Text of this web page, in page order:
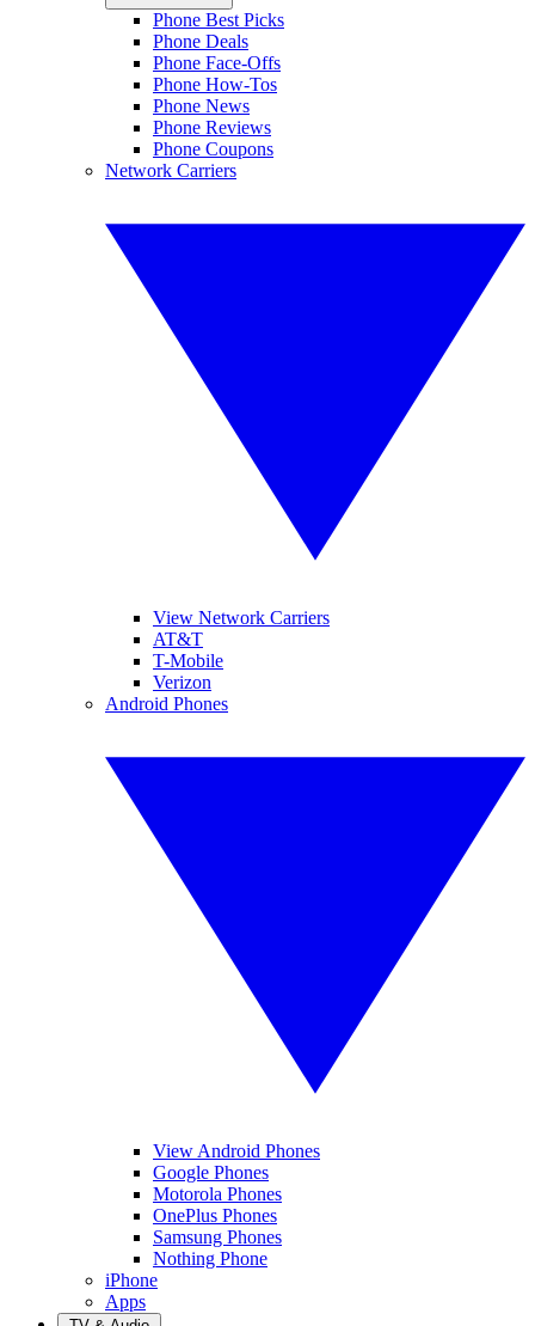
Phone Best Picks
Phone Deals
Phone Face-Offs
Phone How-Tos
Phone News
Phone Reviews
Phone Coupons
Network Carriers
View Network Carriers
AT&T
T-Mobile
Verizon
Android Phones
View Android Phones
Google Phones
Motorola Phones
OnePlus Phones
Samsung Phones
Nothing Phone
iPhone
Apps